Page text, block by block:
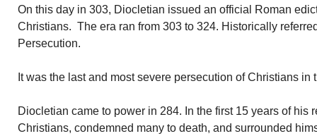
On this day in 303, Diocletian issued an official Roman
Christians. The era ran from 303 to 324. Historically
Persecution.
It was the last and most severe persecution of Christians
Diocletian came to power in 284. In the first 15 years of his
Christians, condemned many to death, and surrounded